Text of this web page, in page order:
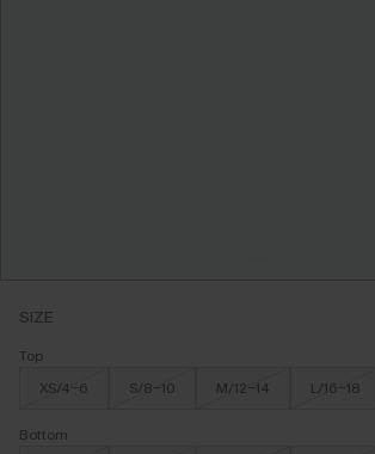
SIZE
Top
XS/4-6
S/8-10 M/12-14 L/16-18
Bottom